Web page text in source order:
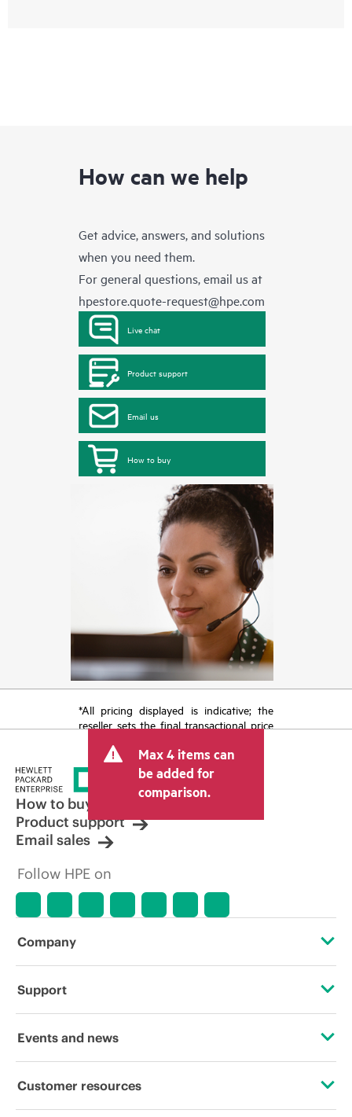
How can we help
Get advice, answers, and solutions
when you need them.
For general questions, email us at
hpestore.quote-request@hpe.com
Live chat
Product support
Email us
How to buy
*All pricing displayed is indicative; the
reseller sets the final transactional price
tax/VAT and shipping. The transactional
price set by the reseller may vary from
other resellers and the indicative price
displayed. Indicative pricing may include
limited-time promotional offers. HPE
reserves the right to make pricing
adjustments at any time for reasons
market conditions, product
discontinuation, restricted product
errors in advertisements.
Max 4 items can
be added for
comparison.
How to buy
Product support
Email sales
Follow HPE on
Company
About HPE
Corporate responsibility
Support
Operational support services
Events and news
Events
Customer resources